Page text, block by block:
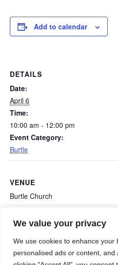
We value your privacy
We use cookies to enhance your
personalised ads or content, and
Add to calendar
DETAILS
Date:
April 6
Time:
10:00 am - 12:00 pm
Event Category:
Burtle
VENUE
Burtle Church
Shapwick Bunny
Polden